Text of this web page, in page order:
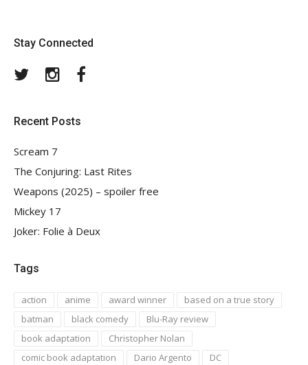
Stay Connected
TwitterInstagram
Recent Posts
Scream 7
The Conjuring: Last Rites
Weapons (2025) – spoiler free
Mickey 17
Joker: Folie à Deux
Tags
action anime award winner
based on a true story
batman
black comedy
Blu-Ray review
book adaptation
Christopher Nolan
comic book adaptation
Dario Argento
DC